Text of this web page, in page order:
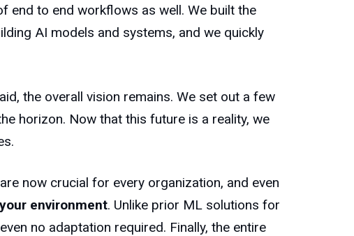
end to end workflows as well. We built the
AI models and systems, and we quickly
the overall vision remains. We set out a few
horizon. Now that this future is a reality, we
now crucial for every organization, and even
your environment. Unlike prior ML solutions for
no adaptation required. Finally, the entire